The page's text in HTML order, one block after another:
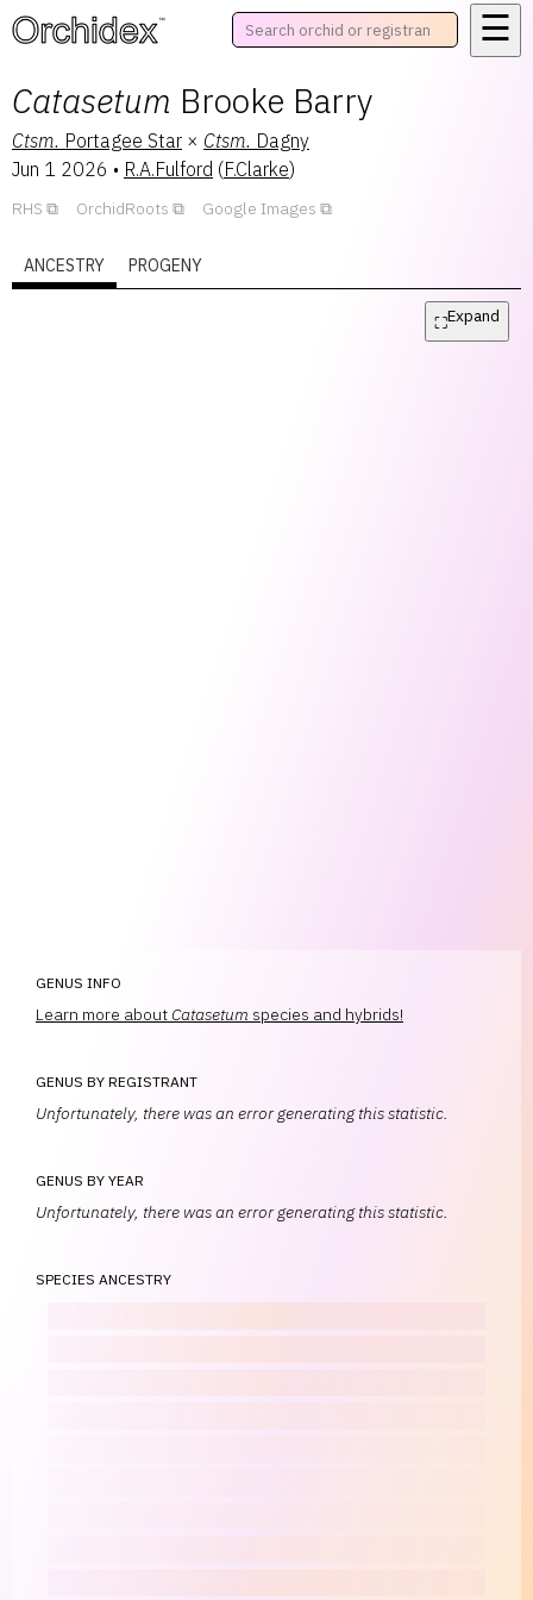
™ ☰
Catasetum Brooke Barry
Ctsm. Portagee Star × Ctsm. Dagny
Jun 1 2026 • R.A.Fulford (F.Clarke)
RHS OrchidRoots Google Images
ANCESTRY PROGENY
⛶Expand
GENUS INFO
Learn more aboutCatasetum species and hybrids!
GENUS BY REGISTRANT
Unfortunately, there was an error generating this statistic.
GENUS BY YEAR
Unfortunately, there was an error generating this statistic.
SPECIES ANCESTRY